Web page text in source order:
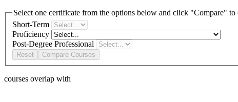
Select one certificate from the options below and click "Compare"
Short-Term
Proficiency
Post-Degree Professional
Reset Compare Courses
courses overlap with